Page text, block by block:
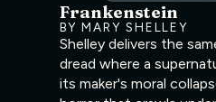
Frankenstein
BY MARY SHELLEY
Shelley delivers the
dread where a
its maker's moral